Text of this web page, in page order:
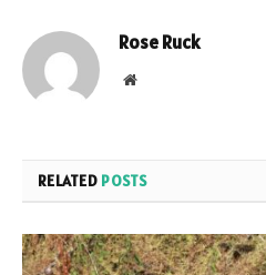
Rose Ruck
Website
RELATED POSTS